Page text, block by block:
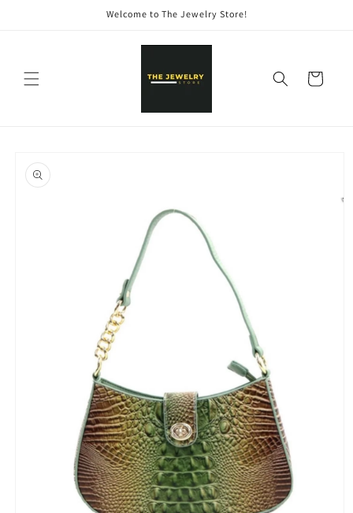
Welcome to The Jewelry Store!
Cart
product
information